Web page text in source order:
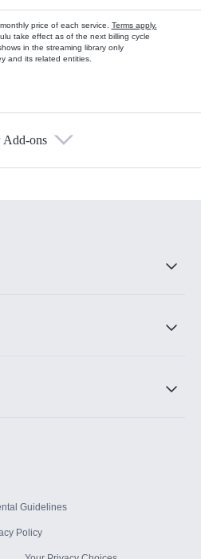
price of each service. Terms apply.
take effect as of the next billing cycle
in the streaming library only
and its related entities.
Add-ons
Guidelines
Policy